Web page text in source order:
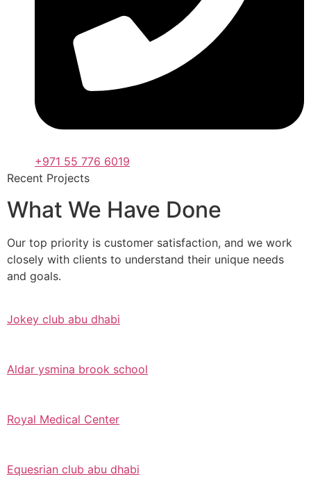
+971 55 776 6019
Recent Projects
What We Have Done
Our top priority is customer satisfaction, and we work
closely with clients to understand their unique needs
and goals.
Jokey club abu dhabi
Aldar ysmina brook school
Royal Medical Center
Equesrian club abu dhabi